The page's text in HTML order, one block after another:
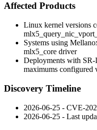
Affected Products
Linux kernel versions
Systems using
mlx5_core driver
Deployments with
maximums configured
Discovery Timeline
2026-06-25 - CVE-
2026-06-25 - Last